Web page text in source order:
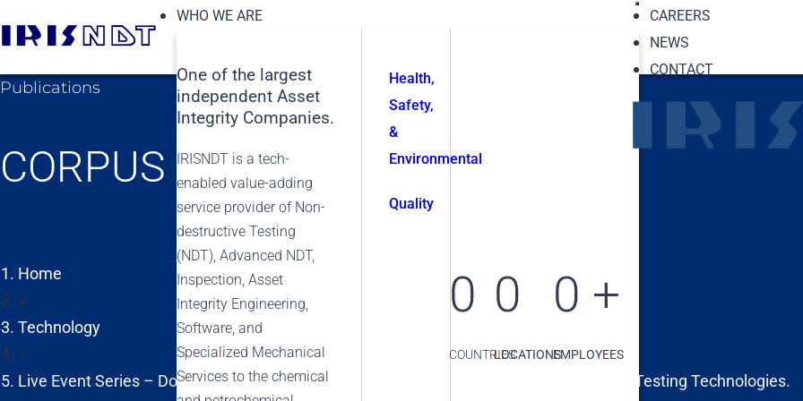
WHO WE ARE
One of the largest
independent Asset
Integrity Companies.
IRISNDT is a tech-
enabled value-adding
service provider of Non-
destructive Testing
(NDT), Advanced NDT,
Inspection, Asset
Integrity Engineering,
Software, and
Specialized Mechanical
Services to the chemical
Health,
Safety,
&
Environmental
Quality
0
COUNTRIES
0
LOCATIONS
0 +
EMPLOYEES
CAREERS
NEWS
CONTACT
Publications
CORPUS CHRISTI
Home
»
Technology
»
Live Event Series – Doing More with Less: Optimizing Inspections and Non-Destructive Testing Technologies.